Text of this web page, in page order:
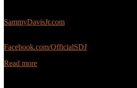
SammyDavisJr.com
Facebook.com/OfficialSDJ
Read more